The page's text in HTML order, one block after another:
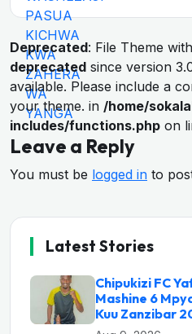
Deprecated: File Theme
deprecated since version
available. Please include a
your theme. in /home/
includes/functions.php on
Leave a Reply
You must be logged in to
Latest Stories
Chipukizi FC
Mashine 6
Kuu Zanzibar